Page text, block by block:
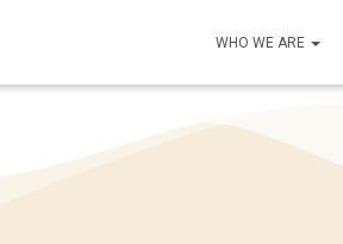
WHO WE ARE